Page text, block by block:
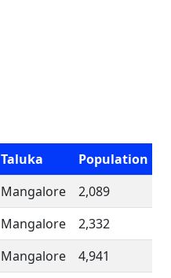
Taluka
Population
Mangalore
2,089
Mangalore
2,332
Mangalore 4,941